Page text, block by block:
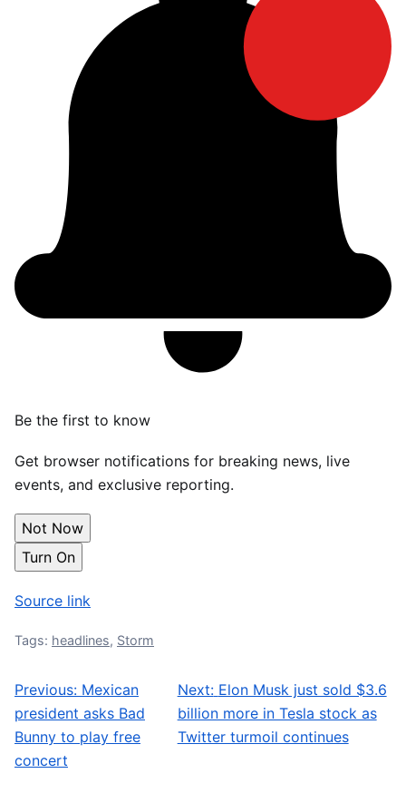
Be the first to know
Get browser notifications for breaking news, live
events, and exclusive reporting.
Not Now
Turn On
Source link
Tags: headlines, Storm
Post navigation
Previous: Mexican
president asks Bad
Bunny to play free
concert
Next: Elon Musk just sold $3.6
billion more in Tesla stock as
Twitter turmoil continues